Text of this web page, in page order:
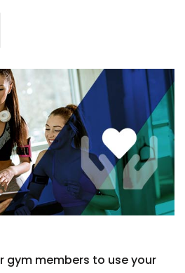
gym members to use your